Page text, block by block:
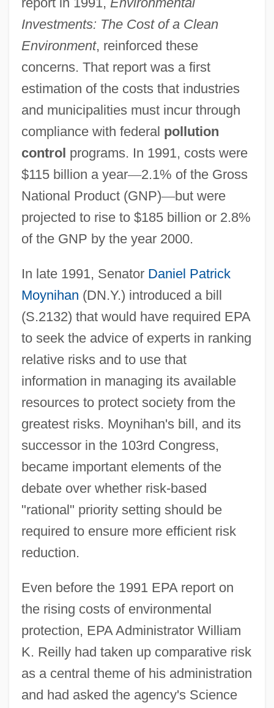
Investments: The Cost of a Clean
Environment, reinforced these
concerns. That report was a first
estimation of the costs that industries
and municipalities must incur through
compliance with federal pollution
control programs. In 1991, costs were
$115 billion a year—2.1% of the Gross
National Product (GNP)—but were
projected to rise to $185 billion or 2.8%
of the GNP by the year 2000.
In late 1991, Senator Daniel Patrick
Moynihan (DN.Y.) introduced a bill
(S.2132) that would have required EPA
to seek the advice of experts in ranking
relative risks and to use that
information in managing its available
resources to protect society from the
greatest risks. Moynihan's bill, and its
successor in the 103rd Congress,
became important elements of the
debate over whether risk-based
"rational" priority setting should be
required to ensure more efficient risk
reduction.
Even before the 1991 EPA report on
the rising costs of environmental
protection, EPA Administrator William
K. Reilly had taken up comparative risk
as a central theme of his administration
and had asked the agency's Science